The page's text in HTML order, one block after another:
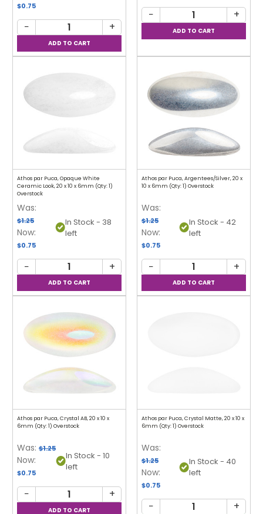
$0.75
− +
− +
Athos par Puca, Opaque White
Ceramic Look, 20 x 10 x 6mm (Qty: 1)
Overstock
Was:
$1.25
Now:
$0.75
In Stock - 38
left
− +
Athos par Puca, Argentees/Silver, 20 x
10 x 6mm (Qty: 1) Overstock
Was:
$1.25
Now:
$0.75
In Stock - 42
left
− +
Athos par Puca, Crystal AB, 20 x 10 x
6mm (Qty: 1) Overstock
Was: $1.25
Now:
$0.75
In Stock - 10
left
− +
Athos par Puca, Crystal Matte, 20 x 10 x
6mm (Qty: 1) Overstock
Was:
$1.25
Now:
$0.75
In Stock - 40
left
− +